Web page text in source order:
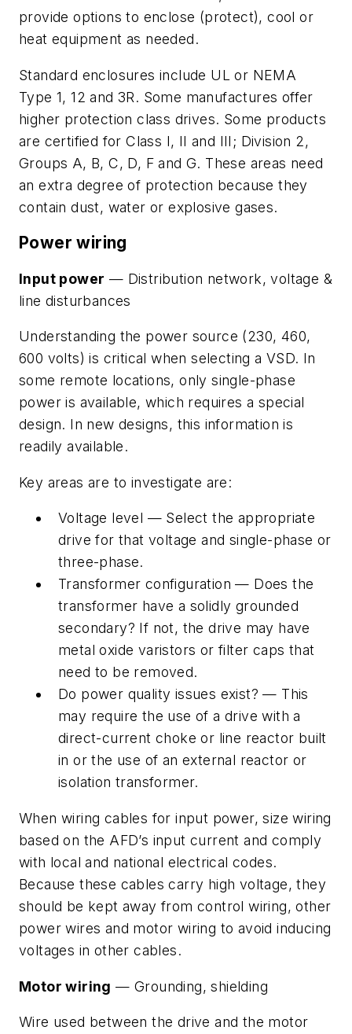
provide options to enclose (protect), cool or
heat equipment as needed.
Standard enclosures include UL or NEMA
Type 1, 12 and 3R. Some manufactures offer
higher protection class drives. Some products
are certified for Class I, II and III; Division 2,
Groups A, B, C, D, F and G. These areas need
an extra degree of protection because they
contain dust, water or explosive gases.
Power wiring
Input power — Distribution network, voltage &
line disturbances
Understanding the power source (230, 460,
600 volts) is critical when selecting a VSD. In
some remote locations, only single-phase
power is available, which requires a special
design. In new designs, this information is
readily available.
Key areas are to investigate are:
Voltage level — Select the appropriate
drive for that voltage and single-phase or
three-phase.
Transformer configuration — Does the
transformer have a solidly grounded
secondary? If not, the drive may have
metal oxide varistors or filter caps that
need to be removed.
Do power quality issues exist? — This
may require the use of a drive with a
direct-current choke or line reactor built
in or the use of an external reactor or
isolation transformer.
When wiring cables for input power, size wiring
based on the AFD’s input current and comply
with local and national electrical codes.
Because these cables carry high voltage, they
should be kept away from control wiring, other
power wires and motor wiring to avoid inducing
voltages in other cables.
Motor wiring — Grounding, shielding
Wire used between the drive and the motor